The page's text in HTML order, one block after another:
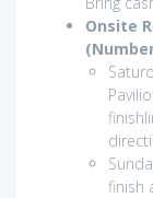
Onsite
finish